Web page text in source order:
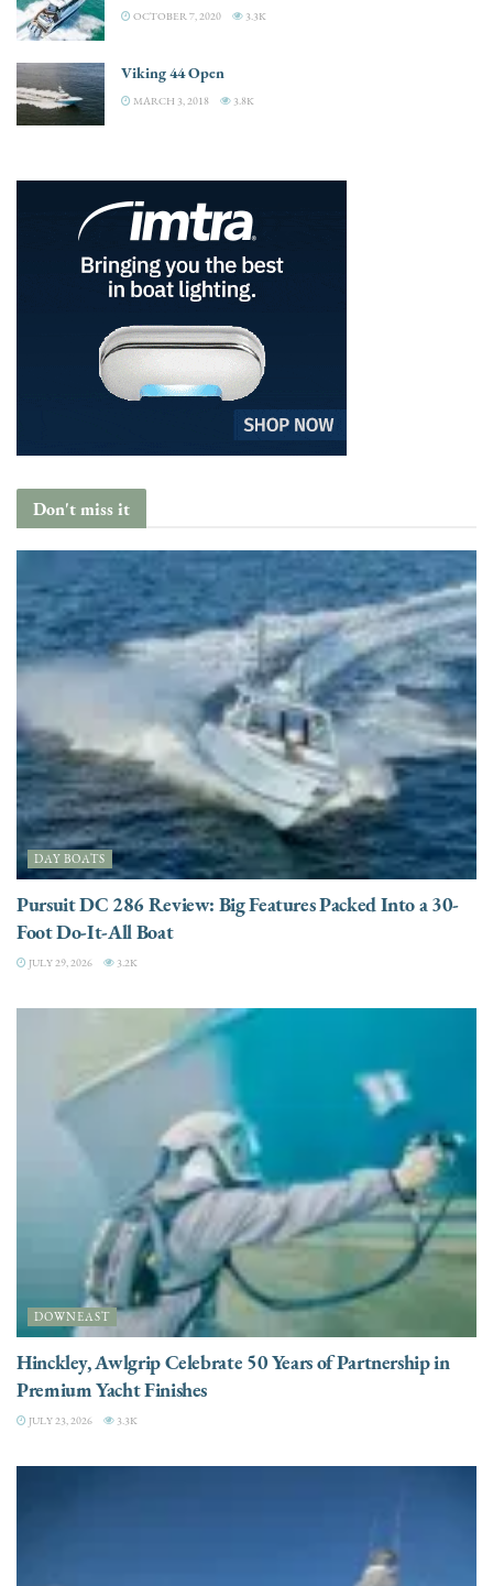
OCTOBER 7, 2020 3.3K
Viking 44 Open
MARCH 3, 2018 3.8K
Don't miss it
DAY BOATS
Pursuit DC 286 Review: Big Features Packed Into a 30-
Foot Do-It-All Boat
JULY 29, 2026 3.2K
DOWNEAST
Hinckley, Awlgrip Celebrate 50 Years of Partnership in
Premium Yacht Finishes
JULY 23, 2026 3.3K